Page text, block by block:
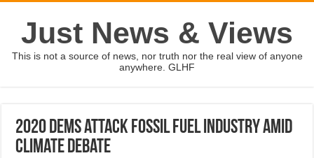
Just News & Views
This is not a source of news, nor truth nor the real view of anyone
anywhere. GLHF
2020 Dems attack fossil fuel industry amid
climate debate